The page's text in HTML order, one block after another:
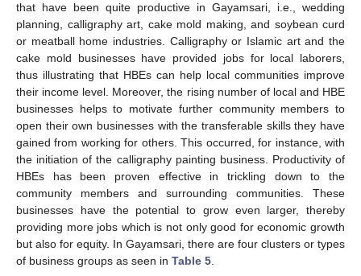
that have been quite productive in Gayamsari, i.e., wedding
planning, calligraphy art, cake mold making, and soybean curd
or meatball home industries. Calligraphy or Islamic art and the
cake mold businesses have provided jobs for local laborers,
thus illustrating that HBEs can help local communities improve
their income level. Moreover, the rising number of local and HBE
businesses helps to motivate further community members to
open their own businesses with the transferable skills they have
gained from working for others. This occurred, for instance, with
the initiation of the calligraphy painting business. Productivity of
HBEs has been proven effective in trickling down to the
community members and surrounding communities. These
businesses have the potential to grow even larger, thereby
providing more jobs which is not only good for economic growth
but also for equity. In Gayamsari, there are four clusters or types
of business groups as seen in Table 5